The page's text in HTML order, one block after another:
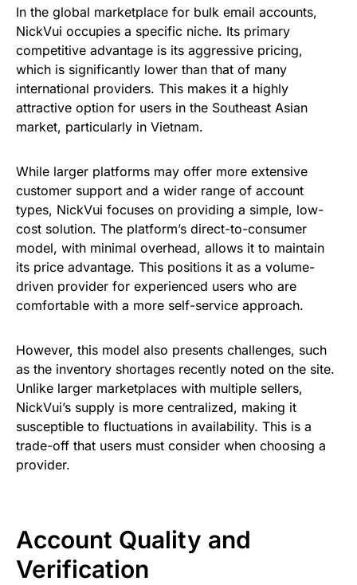
In the global marketplace for bulk email accounts,
NickVui occupies a specific niche. Its primary
competitive advantage is its aggressive pricing,
which is significantly lower than that of many
international providers. This makes it a highly
attractive option for users in the Southeast Asian
market, particularly in Vietnam.
While larger platforms may offer more extensive
customer support and a wider range of account
types, NickVui focuses on providing a simple, low-
cost solution. The platform’s direct-to-consumer
model, with minimal overhead, allows it to maintain
its price advantage. This positions it as a volume-
driven provider for experienced users who are
comfortable with a more self-service approach.
However, this model also presents challenges, such
as the inventory shortages recently noted on the site.
Unlike larger marketplaces with multiple sellers,
NickVui’s supply is more centralized, making it
susceptible to fluctuations in availability. This is a
trade-off that users must consider when choosing a
provider.
Account Quality and
Verification